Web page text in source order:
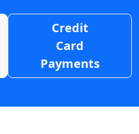
Credit
Card
Payments